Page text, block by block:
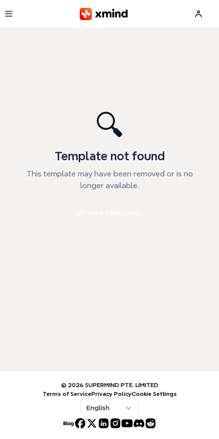
🔍
Template not found
This template may have been removed or is no
longer available.
© 2026 SUPERMIND PTE. LIMITED
Terms of ServicePrivacy PolicyCookie Settings
English